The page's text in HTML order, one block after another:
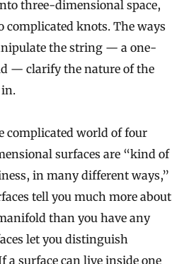
three-dimensional space,
complicated knots. The ways
the string — a one-
— clarify the nature of the
complicated world of four
surfaces are “kind of
in many different ways,”
tell you much more about
than you have any
let you distinguish
a surface can live inside one